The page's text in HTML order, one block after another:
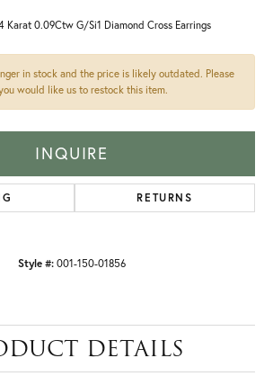
Karat 0.09Ctw G/Si1 Diamond Cross Earrings
in stock and the price is likely outdated. Please
would like us to restock this item.
INQUIRE
RETURNS
Style #: 001-150-01856
DETAILS